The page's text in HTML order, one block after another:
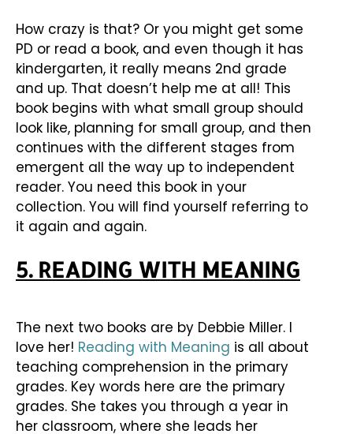
How crazy is that? Or you might get some
PD or read a book, and even though it has
kindergarten, it really means 2nd grade
and up. That doesn’t help me at all! This
book begins with what small group should
look like, planning for small group, and then
continues with the different stages from
emergent all the way up to independent
reader. You need this book in your
collection. You will find yourself referring to
it again and again.
5. READING WITH MEANING
The next two books are by Debbie Miller. I
love her! Reading with Meaning is all about
teaching comprehension in the primary
grades. Key words here are the primary
grades. She takes you through a year in
her classroom, where she leads her